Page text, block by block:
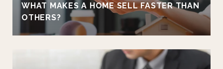
WHAT MAKES A HOME SELL FASTER THAN
OTHERS?